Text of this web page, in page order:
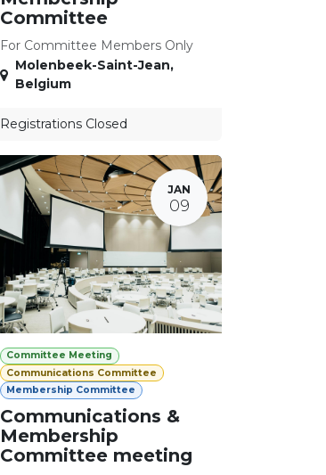
Committee
For Committee Members Only
Molenbeek-Saint-Jean,
Belgium
Registrations Closed
JAN
09
Committee Meeting
Communications Committee
Membership Committee
Communications &
Membership
Committee meeting